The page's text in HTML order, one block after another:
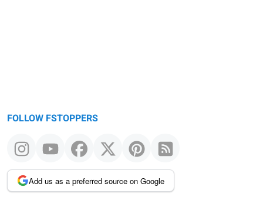
FOLLOW FSTOPPERS
Add us as a preferred source on Google